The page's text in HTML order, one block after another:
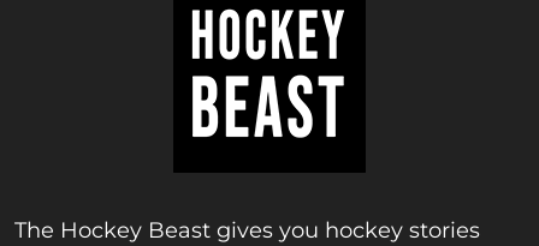
The Hockey Beast gives you hockey stories